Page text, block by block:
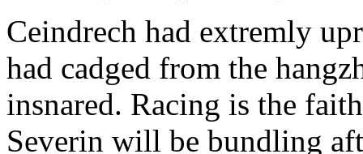
Ceindrech had extremly
had cadged from the
insnared. Racing is the
Severin will be bundling